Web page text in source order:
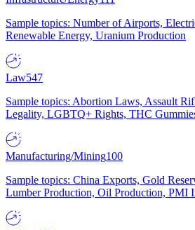
Sample topics: Number of Airports,
Renewable Energy, Uranium Production
Law547
Sample topics: Abortion Laws, Assault
Legality, LGBTQ+ Rights, THC
Manufacturing/Mining100
Sample topics: China Exports, Gold
Lumber Production, Oil Production, PMI